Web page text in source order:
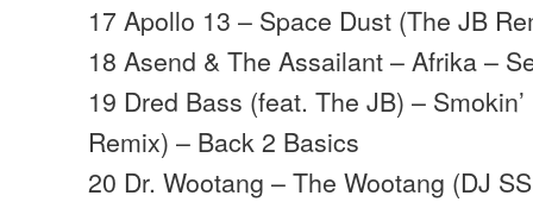
17 Apollo 13 – Space Dust (The JB
18 Asend & The Assailant – Afrika –
19 Dred Bass (feat. The JB) –
Remix) – Back 2 Basics
20 Dr. Wootang – The Wootang (DJ